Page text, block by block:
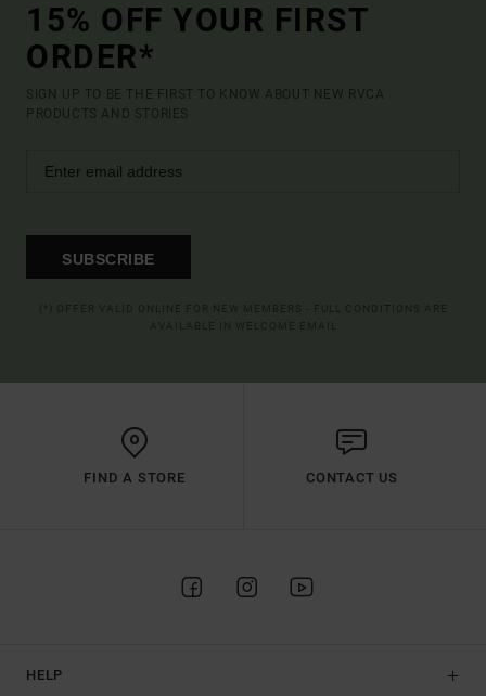
15% OFF YOUR FIRST
ORDER*
SIGN UP TO BE THE FIRST TO KNOW ABOUT NEW RVCA
PRODUCTS AND STORIES
SUBSCRIBE
FIND A STORE CONTACT US
HELP